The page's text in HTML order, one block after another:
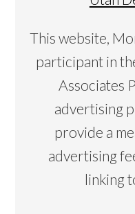
This website,
participant in
Associates
advertising
provide a
advertising
linking